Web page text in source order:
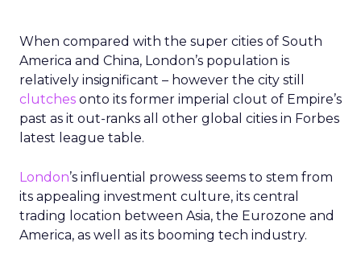
When compared with the super cities of South
America and China, London’s population is
relatively insignificant – however the city still
clutches onto its former imperial clout of Empire’s
past as it out-ranks all other global cities in Forbes
latest league table.
London’s influential prowess seems to stem from
its appealing investment culture, its central
trading location between Asia, the Eurozone and
America, as well as its booming tech industry.